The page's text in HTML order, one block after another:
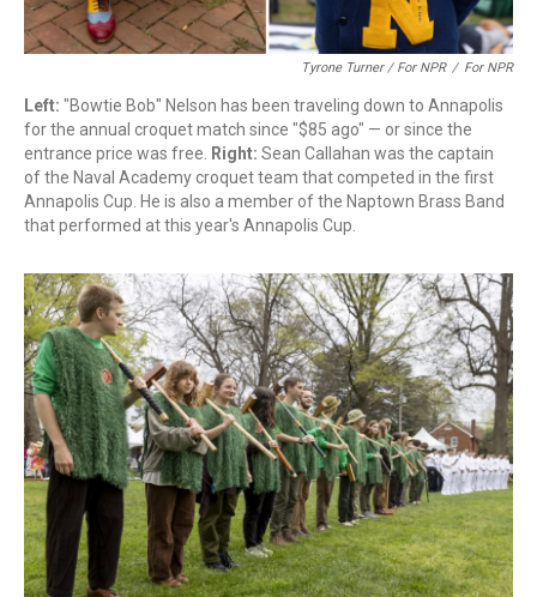
Tyrone Turner / For NPR / For NPR
Left: "Bowtie Bob" Nelson has been traveling down to Annapolis
for the annual croquet match since "$85 ago" — or since the
entrance price was free.
Right: Sean Callahan was the captain
of the Naval Academy croquet team that competed in the first
Annapolis Cup. He is also a member of the Naptown Brass Band
that performed at this year's Annapolis Cup.